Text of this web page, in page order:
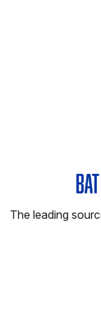
The leading